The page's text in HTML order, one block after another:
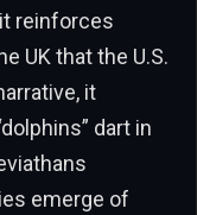
reinforces
UK that the U.S.
it
dart in
emerge of